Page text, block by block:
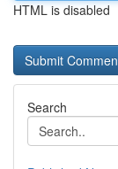
HTML is disabled
Search